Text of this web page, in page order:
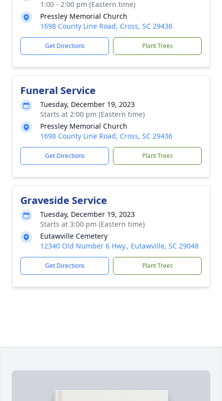
1:00 - 2:00 pm (Eastern time)
Pressley Memorial Church
1698 County Line Road, Cross, SC 29436
Get Directions Plant Trees
Funeral Service
Tuesday, December 19, 2023
Starts at 2:00 pm (Eastern time)
Pressley Memorial Church
1698 County Line Road, Cross, SC 29436
Get Directions Plant Trees
Graveside Service
Tuesday, December 19, 2023
Starts at 3:00 pm (Eastern time)
Eutawville Cemetery
12340 Old Number 6 Hwy., Eutawville, SC 29048
Get Directions Plant Trees